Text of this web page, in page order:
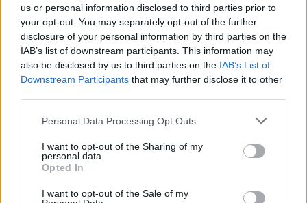
us or personal information disclosed to third parties prior to
your opt-out. You may separately opt-out of the further
disclosure of your personal information by third parties on the
IAB’s list of downstream participants. This information may
also be disclosed by us to third parties on the IAB’s List of
Downstream Participants that may further disclose it to other
Please note that this website/app uses one or more Google
not limited to your visit or usage behaviour. You may click to
grant or deny consent to Google and its third-party tags to
use your data for below specified purposes in below Google
consent section.
Personal Data Processing Opt Outs
I want to opt-out of the Sharing of my
personal data.
Opted In
I want to opt-out of the Sale of my